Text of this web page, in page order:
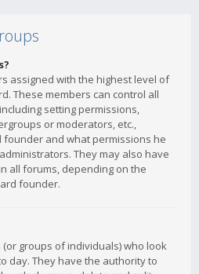
assigned with the highest level of
These members can control all
setting permissions,
or moderators, etc.,
and what permissions he
They may also have
all forums, depending on the
founder.
groups of individuals) who look
day. They have the authority to